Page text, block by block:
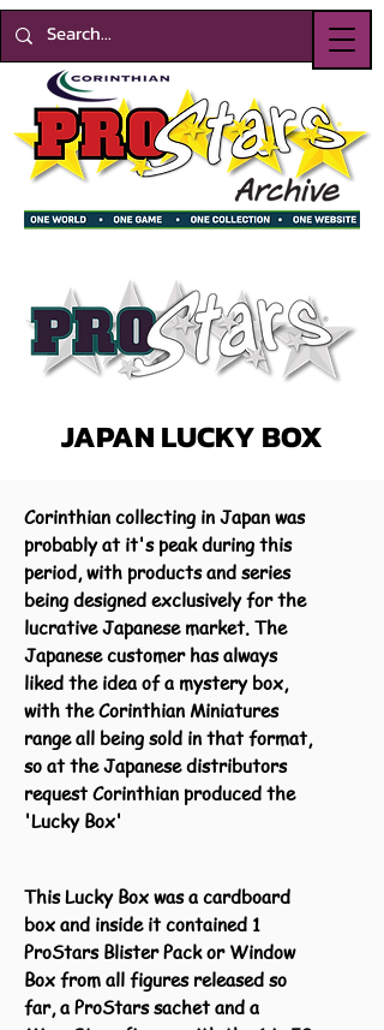
JAPAN LUCKY BOX
Corinthian collecting in Japan was
probably at it's peak during this
period, with products and series
being designed exclusively for the
lucrative Japanese market. The
Japanese customer has always
liked the idea of a mystery box,
with the Corinthian Miniatures
range all being sold in that format,
so at the Japanese distributors
request Corinthian produced the
'Lucky Box'
This Lucky Box was a cardboard
box and inside it contained 1
ProStars Blister Pack or Window
Box from all figures released so
far, a ProStars sachet and a